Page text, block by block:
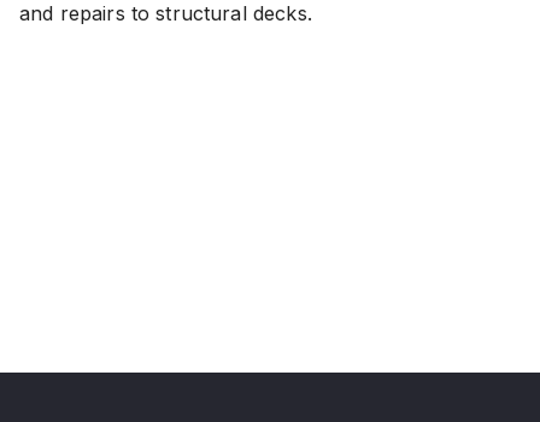
and repairs to structural decks.